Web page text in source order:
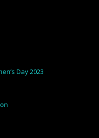
Day 2023